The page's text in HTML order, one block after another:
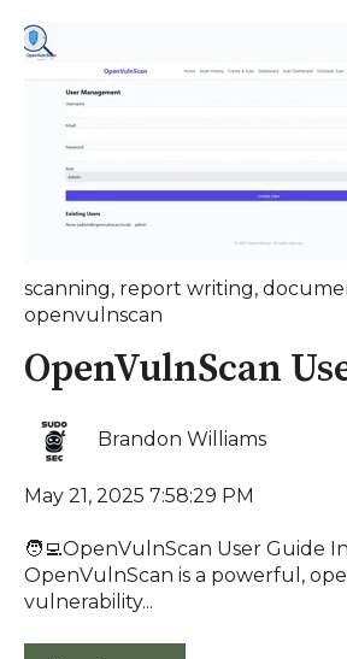
scanning, report writing,
openvulnscan
OpenVulnScan
Brandon Williams
May 21, 2025 7:58:29 PM
🧑‍💻OpenVulnScan User Guide
OpenVulnScan is a powerful,
vulnerability...